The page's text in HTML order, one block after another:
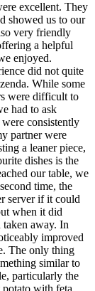
excellent. They
showed us to our
very friendly
a helpful
enjoyed.
did not quite
While some
were difficult to
had to ask
consistently
partner were
a leaner piece,
dishes is the
our table, we
time, the
server if it could
when it did
taken away. In
improved
The only thing
similar to
particularly the